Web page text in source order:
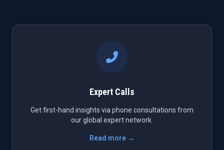
Expert Calls
Get first-hand insights via phone consultations from
our global expert network.
Read more →